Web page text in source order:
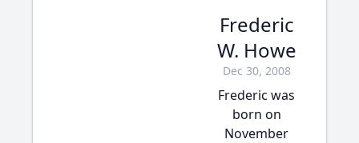
Frederic
W. Howe
Dec 30, 2008
Frederic was
born on
November